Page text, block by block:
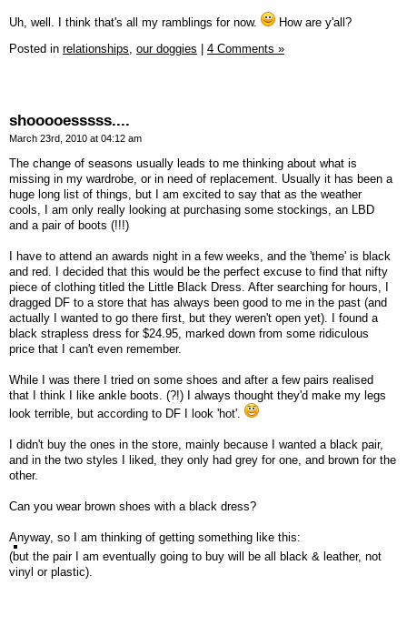
Uh, well. I think that's all my ramblings for now.
How are y'all?
Posted in relationships, our doggies 4 Comments »
shooooesssss....
March 23rd, 2010 at 04:12 am
The change of seasons usually leads to me thinking about what is
missing in my wardrobe, or in need of replacement. Usually it has been a
huge long list of things, but I am excited to say that as the weather
cools, I am only really looking at purchasing some stockings, an LBD
and a pair of boots (!!!)
I have to attend an awards night in a few weeks, and the 'theme' is black
and red. I decided that this would be the perfect excuse to find that nifty
piece of clothing titled the Little Black Dress. After searching for hours, I
dragged DF to a store that has always been good to me in the past (and
actually I wanted to go there first, but they weren't open yet). I found a
black strapless dress for $24.95, marked down from some ridiculous
price that I can't even remember.
While I was there I tried on some shoes and after a few pairs realised
that I think I like ankle boots. (?!) I always thought they'd make my legs
look terrible, but according to DF I look 'hot'.
I didn't buy the ones in the store, mainly because I wanted a black pair,
and in the two styles I liked, they only had grey for one, and brown for the
other.
Can you wear brown shoes with a black dress?
Anyway, so I am thinking of getting something like this:
(but the pair I am eventually going to buy will be all black & leather, not
vinyl or plastic).